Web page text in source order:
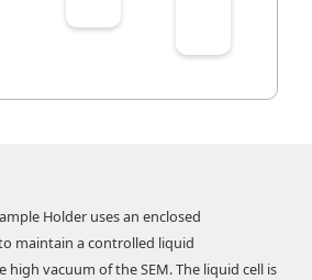
Holder uses an enclosed
maintain a controlled liquid
vacuum of the SEM. The liquid cell is